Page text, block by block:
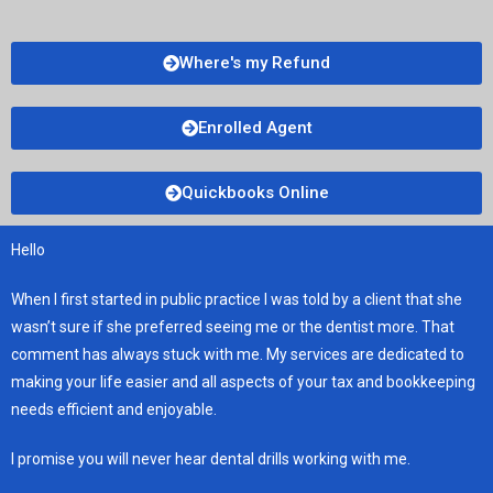
Where's my Refund
Enrolled Agent
Quickbooks Online
Hello
When I first started in public practice I was told by a client that she
wasn’t sure if she preferred seeing me or the dentist more. That
comment has always stuck with me. My services are dedicated to
making your life easier and all aspects of your tax and bookkeeping
needs efficient and enjoyable.
I promise you will never hear dental drills working with me.